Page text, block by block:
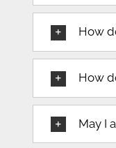
How
How
May I